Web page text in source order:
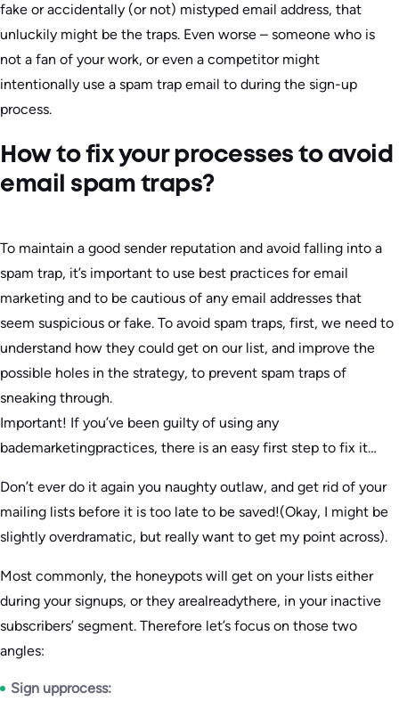
fake or accidentally (or not) mistyped email address, that
unluckily might be the traps. Even worse – someone who is
not a fan of your work, or even a competitor might
intentionally use a spam trap email to during the sign-up
process.
How to fix your processes to avoid
email spam traps?
To maintain a good sender reputation and avoid falling into a
spam trap, it’s important to use best practices for email
marketing and to be cautious of any email addresses that
seem suspicious or fake. To avoid spam traps, first, we need to
understand how they could get on our list, and improve the
possible holes in the strategy, to prevent spam traps of
sneaking through.
Important! If you’ve been guilty of using any
bademarketingpractices, there is an easy first step to fix it…
Don’t ever do it again you naughty outlaw, and get rid of your
mailing lists before it is too late to be saved!(Okay, I might be
slightly overdramatic, but really want to get my point across).
Most commonly, the honeypots will get on your lists either
during your signups, or they arealreadythere, in your inactive
subscribers’ segment. Therefore let’s focus on those two
angles:
Sign upprocess: